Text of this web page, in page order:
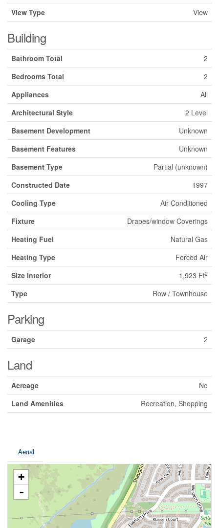
View Type
View
Building
Bathroom Total
2
Bedrooms Total
2
Appliances
All
Architectural Style
2 Level
Basement Development
Unknown
Basement Features
Unknown
Basement Type
Partial (unknown)
Constructed Date
1997
Cooling Type
Air Conditioned
Fixture
Drapes/window Coverings
Heating Fuel
Natural Gas
Heating Type
Forced Air
Size Interior
1,923 Ft2
Type Row / Townhouse
Parking
Garage 2
Land
Acreage
No
Land Amenities
Recreation, Shopping
Aerial
+
-